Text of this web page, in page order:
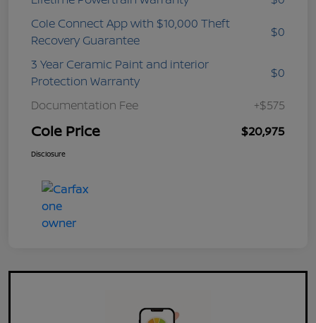
Cole Connect App with $10,000 Theft
Recovery Guarantee
$0
3 Year Ceramic Paint and interior
Protection Warranty
$0
Documentation Fee +$575
Cole Price $20,975
Disclosure